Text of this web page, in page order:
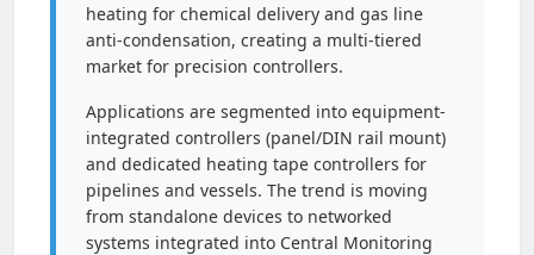
heating for chemical delivery and gas line
anti-condensation, creating a multi-tiered
market for precision controllers.
Applications are segmented into equipment-
integrated controllers (panel/DIN rail mount)
and dedicated heating tape controllers for
pipelines and vessels. The trend is moving
from standalone devices to networked
systems integrated into Central Monitoring